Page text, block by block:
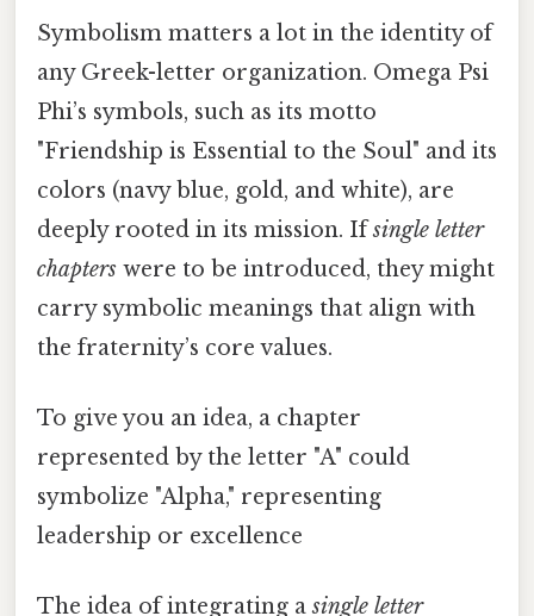
Symbolism matters a lot in the identity of
any Greek-letter organization. Omega Psi
Phi’s symbols, such as its motto
"Friendship is Essential to the Soul" and its
colors (navy blue, gold, and white), are
deeply rooted in its mission. Ifsingle letter
chapters were to be introduced, they might
carry symbolic meanings that align with
the fraternity’s core values.
To give you an idea, a chapter
represented by the letter "A" could
symbolize "Alpha," representing
leadership or excellence
The idea of integrating asingle letter